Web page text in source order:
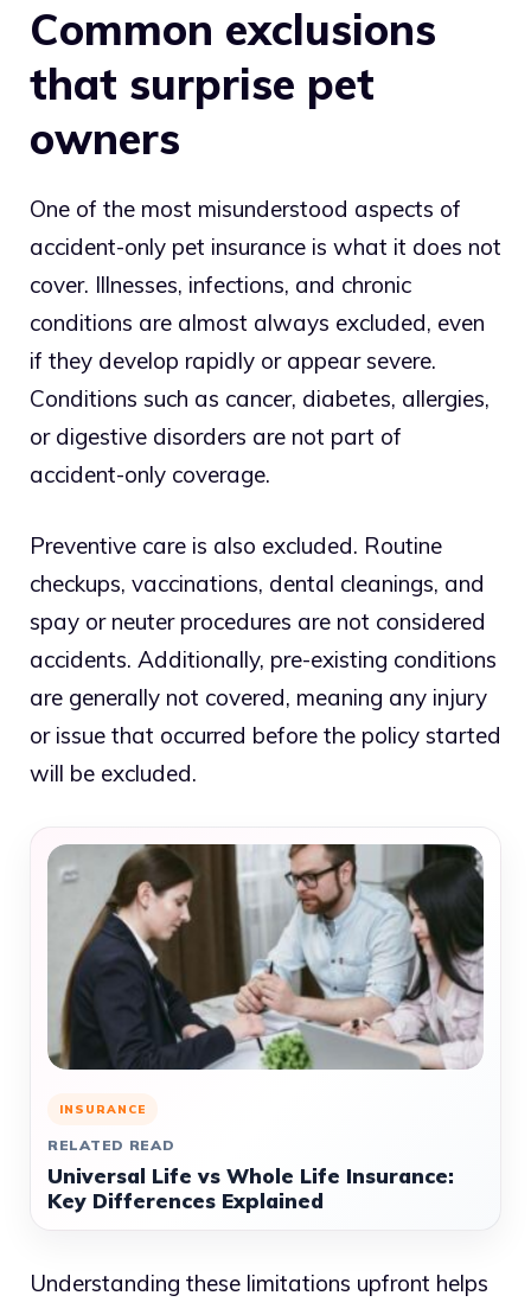
Common exclusions
that surprise pet
owners
One of the most misunderstood aspects of
accident-only pet insurance is what it does not
cover. Illnesses, infections, and chronic
conditions are almost always excluded, even
if they develop rapidly or appear severe.
Conditions such as cancer, diabetes, allergies,
or digestive disorders are not part of
accident-only coverage.
Preventive care is also excluded. Routine
checkups, vaccinations, dental cleanings, and
spay or neuter procedures are not considered
accidents. Additionally, pre-existing conditions
are generally not covered, meaning any injury
or issue that occurred before the policy started
will be excluded.
INSURANCE
RELATED READ
Universal Life vs Whole Life Insurance:
Key Differences Explained
Understanding these limitations upfront helps